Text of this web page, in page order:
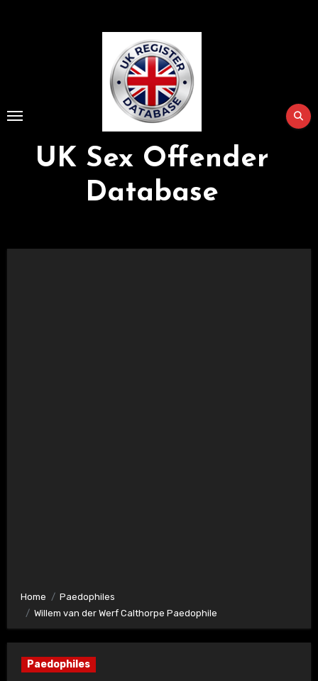
UK Sex Offender
Database
Home
Paedophiles
Willem van der Werf Calthorpe Paedophile
Paedophiles